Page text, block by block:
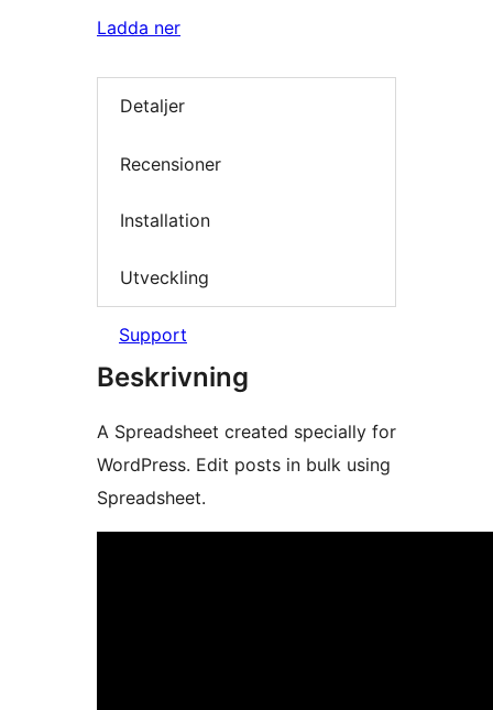
Ladda ner
Detaljer
Recensioner
Installation
Utveckling
Support
Beskrivning
A Spreadsheet created specially for
WordPress. Edit posts in bulk using
Spreadsheet.